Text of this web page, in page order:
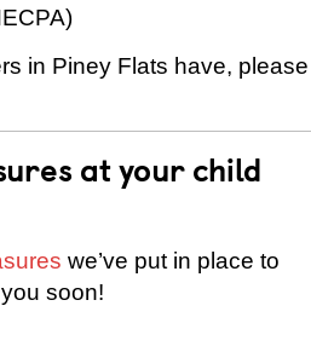
in Piney Flats have, please
at your child
we’ve put in place to
soon!